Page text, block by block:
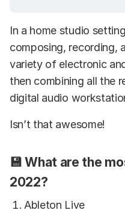
In a home studio
composing, recording,
variety of electronic
then combining all the
digital audio
Isn’t that awesome!
💾 What are the
2022?
Ableton Live